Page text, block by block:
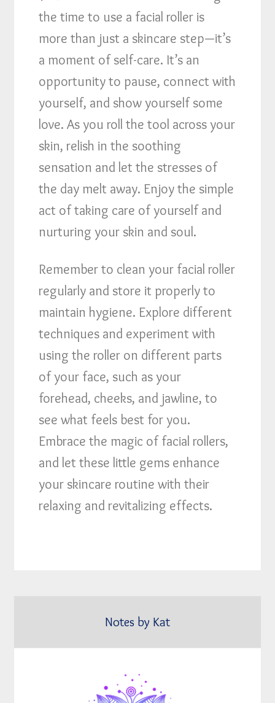
the time to use a facial roller is
more than just a skincare step—it’s
a moment of self-care. It’s an
opportunity to pause, connect with
yourself, and show yourself some
love. As you roll the tool across your
skin, relish in the soothing
sensation and let the stresses of
the day melt away. Enjoy the simple
act of taking care of yourself and
nurturing your skin and soul.
Remember to clean your facial roller
regularly and store it properly to
maintain hygiene. Explore different
techniques and experiment with
using the roller on different parts
of your face, such as your
forehead, cheeks, and jawline, to
see what feels best for you.
Embrace the magic of facial rollers,
and let these little gems enhance
your skincare routine with their
relaxing and revitalizing effects.
Notes by Kat